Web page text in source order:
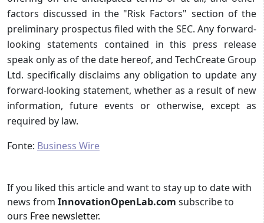
factors discussed in the "Risk Factors" section of the
preliminary prospectus filed with the SEC. Any forward-
looking statements contained in this press release
speak only as of the date hereof, and TechCreate Group
Ltd. specifically disclaims any obligation to update any
forward-looking statement, whether as a result of new
information, future events or otherwise, except as
required by law.
Fonte: Business Wire
If you liked this article and want to stay up to date with
news from InnovationOpenLab.com subscribe to
ours Free newsletter.